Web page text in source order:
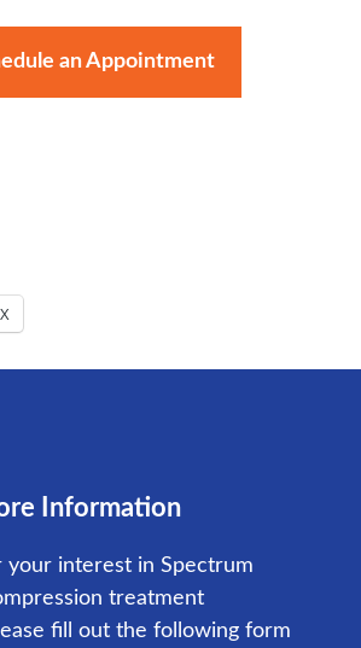
an Appointment
X
Information
your interest in Spectrum
treatment
fill out the following form